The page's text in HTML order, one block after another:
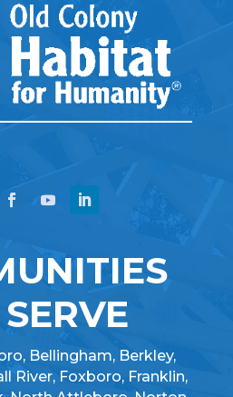
Bellingham, Berkley,
River, Foxboro, Franklin,